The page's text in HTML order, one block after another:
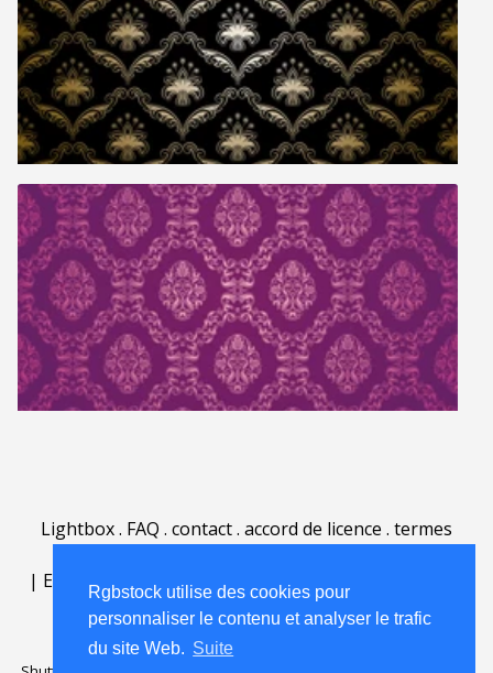
Rgbstock utilise des cookies pour
personnaliser le contenu et analyser le trafic
du site Web. Suite
Lightbox. FAQ . contact. accord de licence . termes
| English | Deutsch| Español |
Nederlands|